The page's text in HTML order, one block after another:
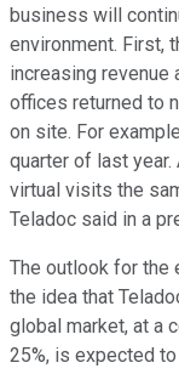
business will
environment. First,
increasing
offices returned to
on site. For
quarter of last
virtual visits the
Teladoc said in a
The outlook for the
the idea that
global market, at a
25%, is expected